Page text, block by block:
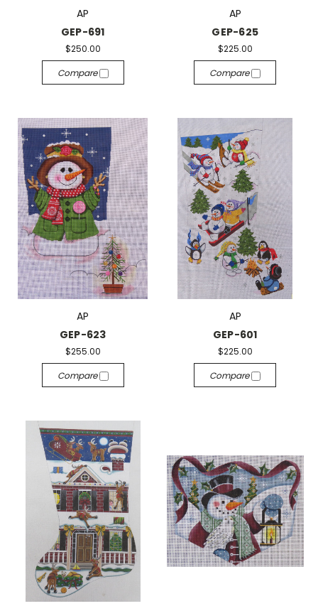
AP
GEP-691
$250.00
Compare
AP
GEP-625
$225.00
Compare
AP
GEP-623
$255.00
Compare
AP
GEP-601
$225.00
Compare